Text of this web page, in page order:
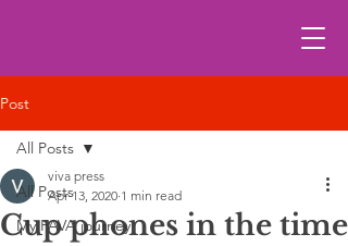
Post
All Posts
My FAVA journey
All Posts
Cup phones in the time
viva press
Apr 13, 2020 1 min read